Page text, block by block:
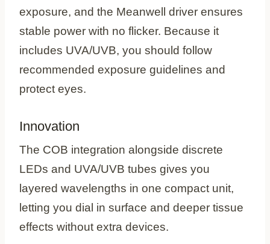
exposure, and the Meanwell driver ensures
stable power with no flicker. Because it
includes UVA/UVB, you should follow
recommended exposure guidelines and
protect eyes.
Innovation
The COB integration alongside discrete
LEDs and UVA/UVB tubes gives you
layered wavelengths in one compact unit,
letting you dial in surface and deeper tissue
effects without extra devices.